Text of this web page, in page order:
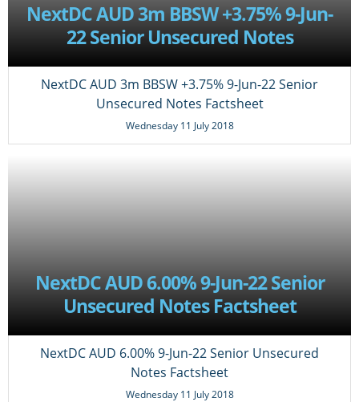
NextDC AUD 3m BBSW +3.75% 9-Jun-
22 Senior Unsecured Notes
Factsheet
NextDC AUD 3m BBSW +3.75% 9-Jun-22 Senior
Unsecured Notes Factsheet
Wednesday 11 July 2018
NextDC AUD 6.00% 9-Jun-22 Senior
Unsecured Notes Factsheet
NextDC AUD 6.00% 9-Jun-22 Senior Unsecured
Notes Factsheet
Wednesday 11 July 2018